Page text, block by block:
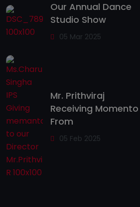
Our Annual Dance
Studio Show
05 Mar 2025
Mr. Prithviraj
Receiving Momento
From
05 Feb 2025